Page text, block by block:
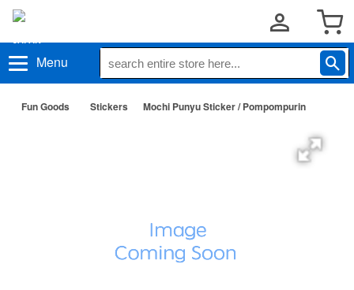
Menu
Fun Goods Stickers Mochi Punyu Sticker / Pompompurin